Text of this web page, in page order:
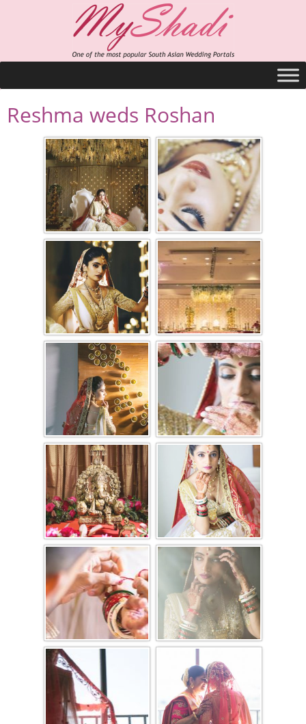
Reshma weds Roshan